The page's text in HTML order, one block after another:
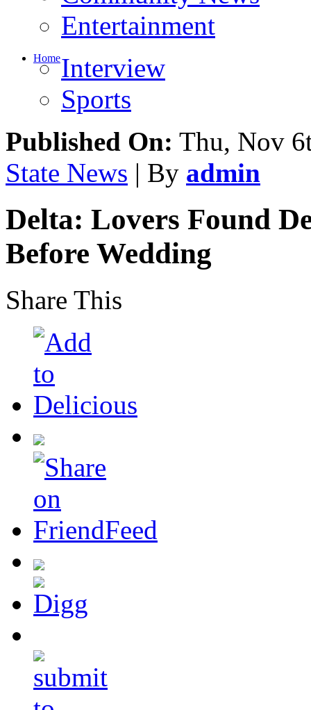
Entertainment
HomeInterview
Sports
Published On: Thu, Nov
State News | By admin
Delta: Lovers Found
Before Wedding
Share This